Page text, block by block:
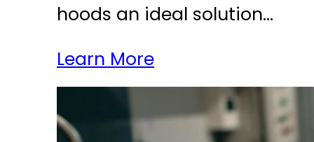
hoods an ideal solution…
Learn More